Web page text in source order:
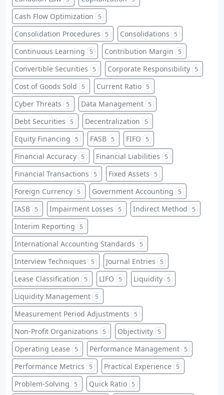
Cash Flow Optimization 5
Consolidation Procedures 5 Consolidations 5
Continuous Learning 5 Contribution Margin 5
Convertible Securities 5 Corporate Responsibility 5
Cost of Goods Sold 5 Current Ratio 5
Cyber Threats 5 Data Management 5
Debt Securities 5 Decentralization 5
Equity Financing 5 FASB 5 FIFO 5
Financial Accuracy 5 Financial Liabilities 5
Financial Transactions 5 Fixed Assets 5
Foreign Currency 5 Government Accounting 5
IASB 5 Impairment Losses 5 Indirect Method 5
Interim Reporting 5
International Accounting Standards 5
Interview Techniques 5 Journal Entries 5
Lease Classification 5 LIFO 5 Liquidity 5
Liquidity Management 5
Measurement Period Adjustments 5
Non-Profit Organizations 5 Objectivity 5
Operating Lease 5 Performance Management 5
Performance Metrics 5 Practical Experience 5
Problem-Solving 5 Quick Ratio 5